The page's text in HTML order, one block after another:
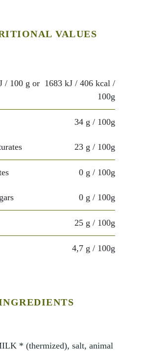
VALUES
/ 100 g or 1683 kJ / 406 kcal /
100g
34 g / 100g
23 g / 100g
0 g / 100g
0 g / 100g
25 g / 100g
4,7 g / 100g
* (thermized), salt, animal